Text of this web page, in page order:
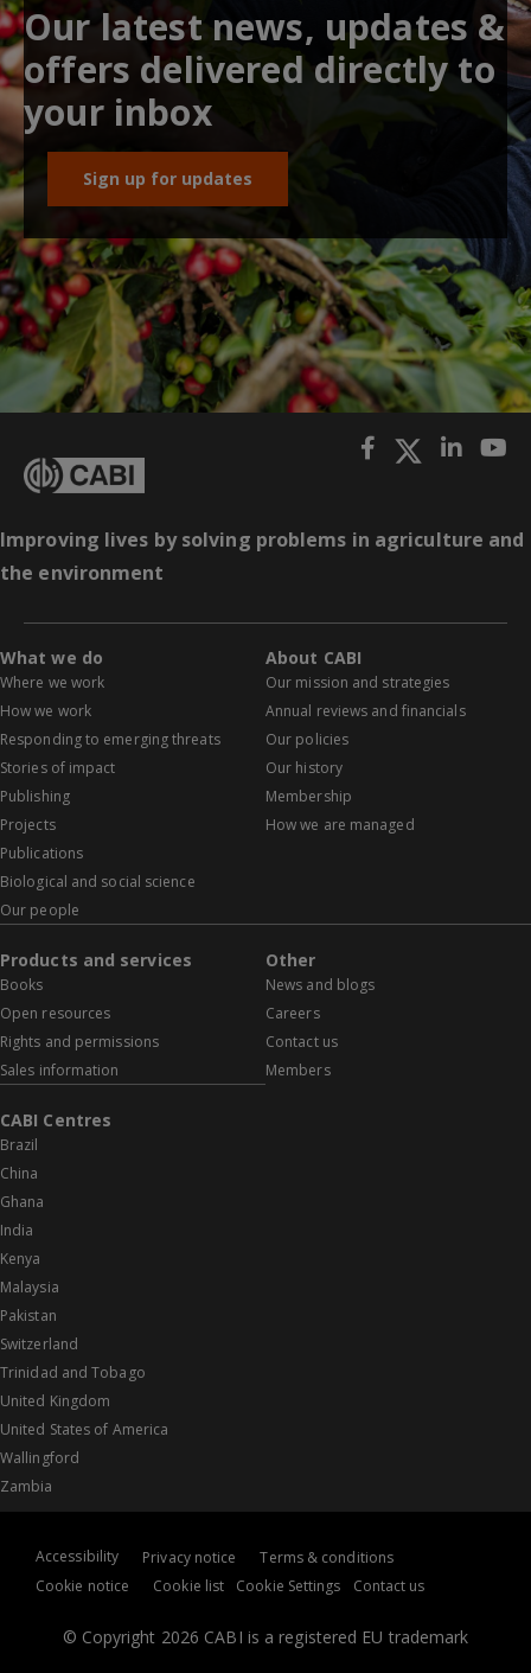
Our latest news, updates &
offers delivered directly to
your inbox
Sign up for updates
Improving lives by solving problems in agriculture and
the environment
What we do
Where we work
How we work
Responding to emerging threats
Stories of impact
Publishing
Projects
Publications
Biological and social science
Our people
About CABI
Our mission and strategies
Annual reviews and financials
Our policies
Our history
Membership
How we are managed
Products and services
Books
Open resources
Rights and permissions
Sales information
Other
News and blogs
Careers
Contact us
Members
CABI Centres
Brazil
China
Ghana
India
Kenya
Malaysia
Pakistan
Switzerland
Trinidad and Tobago
United Kingdom
United States of America
Wallingford
Zambia
© Copyright 2026 CABI is a registered EU trademark
Accessibility Privacy notice
Terms & conditions
Cookie notice
Cookie list Cookie Settings Contact us